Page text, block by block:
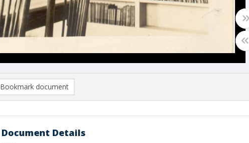
Bookmark document
Document Details